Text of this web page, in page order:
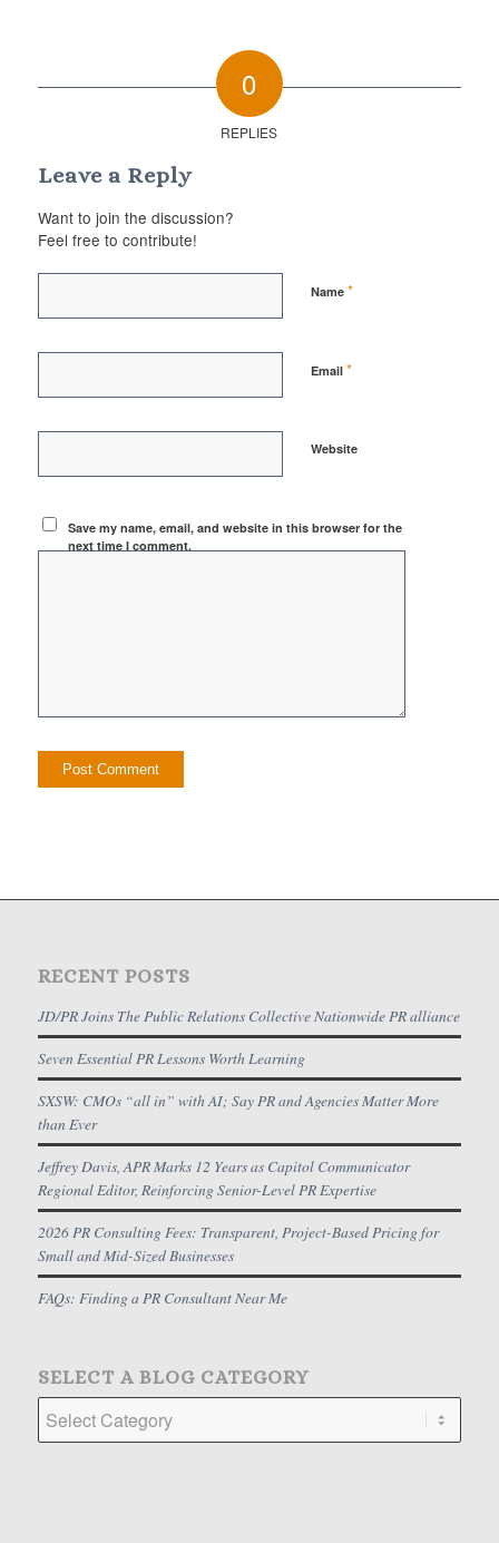
0
REPLIES
Leave a Reply
Want to join the discussion?
Feel free to contribute!
Name *
Email *
Website
Save my name, email, and website in this browser for the
next time I comment.
RECENT POSTS
JD/PR Joins The Public Relations Collective Nationwide PR alliance
Seven Essential PR Lessons Worth Learning
SXSW: CMOs “all in” with AI; Say PR and Agencies Matter More
than Ever
Jeffrey Davis, APR Marks 12 Years as Capitol Communicator
Regional Editor, Reinforcing Senior-Level PR Expertise
2026 PR Consulting Fees: Transparent, Project-Based Pricing for
Small and Mid-Sized Businesses
FAQs: Finding a PR Consultant Near Me
SELECT A BLOG CATEGORY
Select
a